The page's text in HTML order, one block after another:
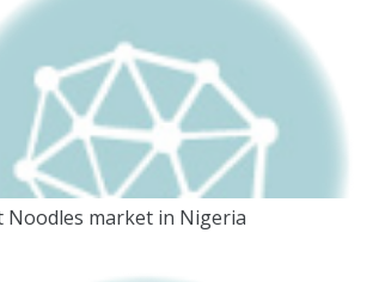
Noodles market in Nigeria